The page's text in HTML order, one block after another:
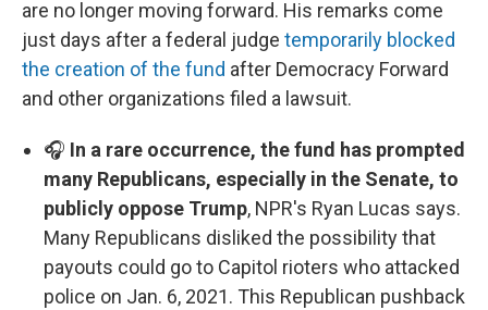
are no longer moving forward. His remarks come
just days after a federal judge temporarily blocked
the creation of the fund after Democracy Forward
and other organizations filed a lawsuit.
🎧 In a rare occurrence, the fund has prompted
many Republicans, especially in the Senate, to
publicly oppose Trump, NPR's Ryan Lucas says.
Many Republicans disliked the possibility that
payouts could go to Capitol rioters who attacked
police on Jan. 6, 2021. This Republican pushback